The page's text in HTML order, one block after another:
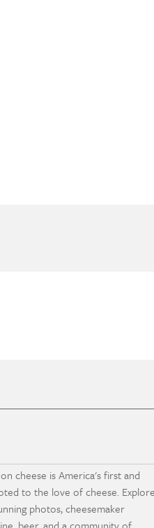
cheese is America's first and
to the love of cheese. Explore
photos, cheesemaker